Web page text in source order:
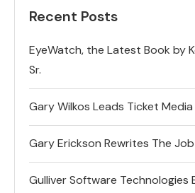
Recent Posts
EyeWatch, the Latest Book by
Sr.
Gary Wilkos Leads Ticket
Gary Erickson Rewrites The
Gulliver Software Technologies